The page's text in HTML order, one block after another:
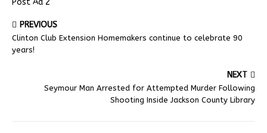
Post Ad 2
PREVIOUS
Clinton Club Extension Homemakers continue to celebrate 90
years!
NEXT
Seymour Man Arrested for Attempted Murder Following
Shooting Inside Jackson County Library